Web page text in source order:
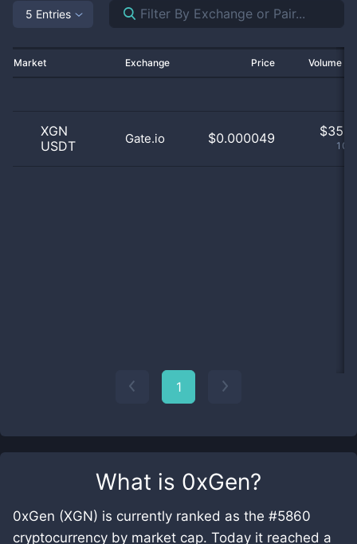
What is 0xGen?
0xGen (XGN) is currently ranked as the #5860
cryptocurrency by market cap. Today it reached a
5 Entries
Market Exchange Price Volume
XGN
USDT
Gate.io $0.000049 $
1